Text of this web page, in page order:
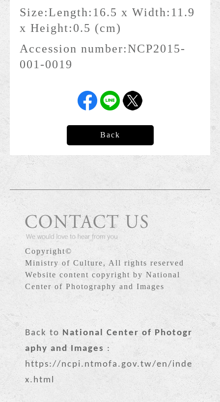
Size:Length:16.5 x Width:11.9
x Height:0.5 (cm)
Accession number:NCP2015-
001-0019
Back
Copyright©
Ministry of Culture, All rights reserved
Website content copyright by National
Center of Photography and Images
Back to National Center of Photogr
aphy and Images :
https://ncpi.ntmofa.gov.tw/en/inde
x.html